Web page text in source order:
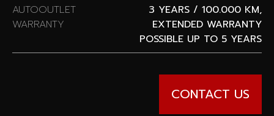
AUTOOUTLET
WARRANTY
3 YEARS / 100.000 KM,
EXTENDED WARRANTY
POSSIBLE UP TO 5 YEARS
CONTACT US